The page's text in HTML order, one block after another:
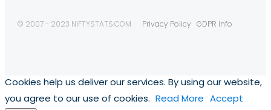
© 2007 - 2023 NIFTYSTATS.COM Privacy Policy GDPR Info
Cookies help us deliver our services. By using our website,
you agree to our use of cookies. Read More Accept